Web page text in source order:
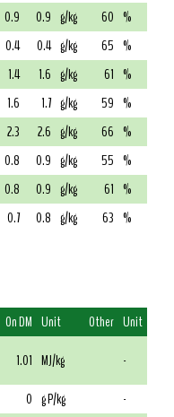
0.9 0.9 g/kg 60 %
0.4 0.4 g/kg 65 %
1.4 1.6 g/kg 61 %
1.6 1.7 g/kg 59 %
2.3 2.6 g/kg 66 %
0.8 0.9 g/kg 55 %
0.8 0.9 g/kg 61 %
0.7 0.8 g/kg 63 %
On DM Unit Other Unit
1.01 MJ/kg
-
0 g P/kg
-